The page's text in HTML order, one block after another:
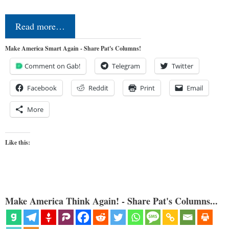
Read more…
Make America Smart Again - Share Pat's Columns!
Comment on Gab! Telegram Twitter
Facebook Reddit Print Email
More
Like this:
Make America Think Again! - Share Pat's Columns...